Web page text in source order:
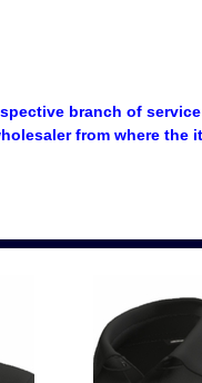
branch of
from where the